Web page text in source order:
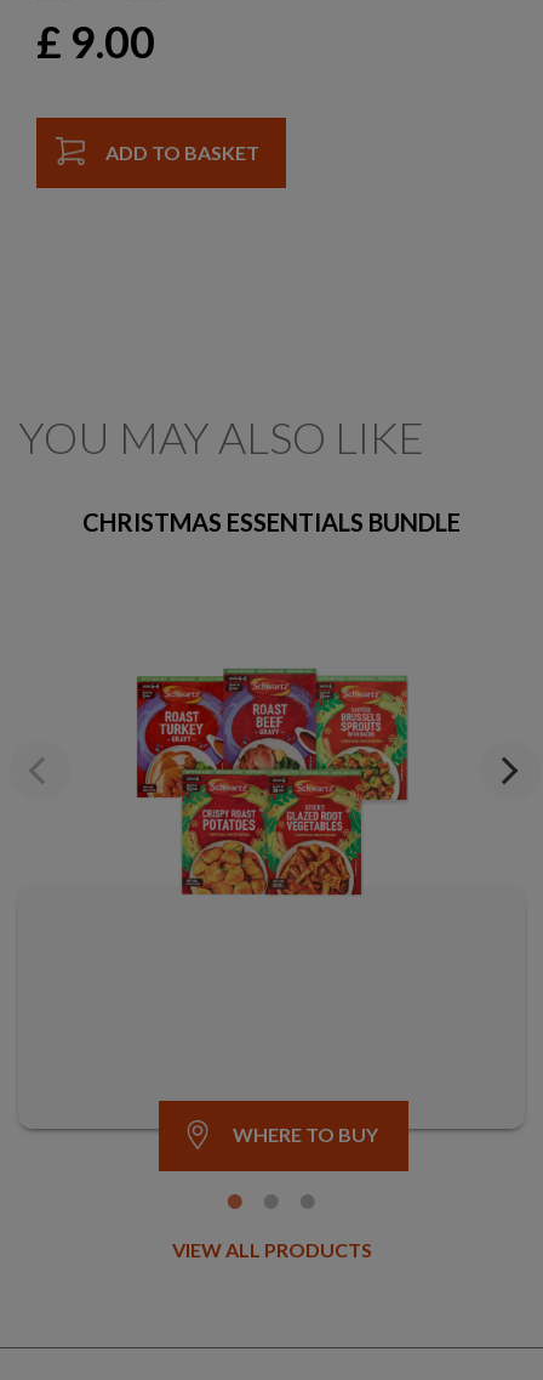
£ 9.00
ADD TO BASKET
YOU MAY ALSO LIKE
Previous
CHRISTMAS ESSENTIALS BUNDLE
WHERE TO BUY
Next
VIEW ALL PRODUCTS